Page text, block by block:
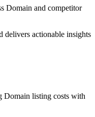
Domain and competitor
delivers actionable insights
Domain listing costs with